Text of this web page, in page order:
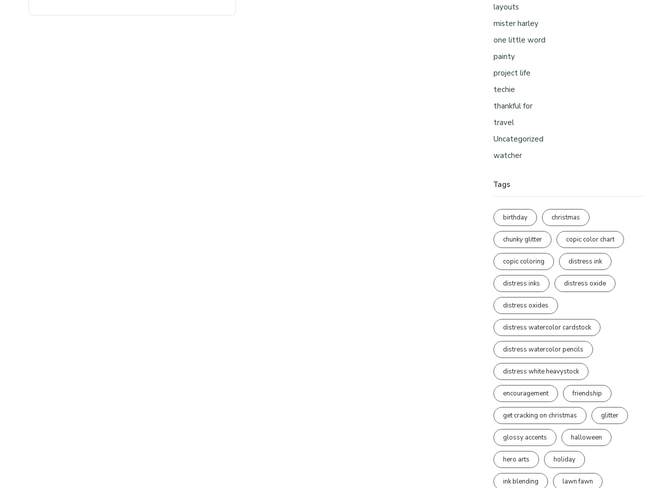
layouts
mister harley
one little word
painty
project life
techie
thankful for
travel
Uncategorized
watcher
Tags
birthday christmas
chunky glitter copic color chart
copic coloring distress ink
distress inks distress oxide
distress oxides
distress watercolor cardstock
distress watercolor pencils
distress white heavystock
encouragement friendship
get cracking on christmas glitter
glossy accents halloween
hero arts holiday
ink blending lawn fawn